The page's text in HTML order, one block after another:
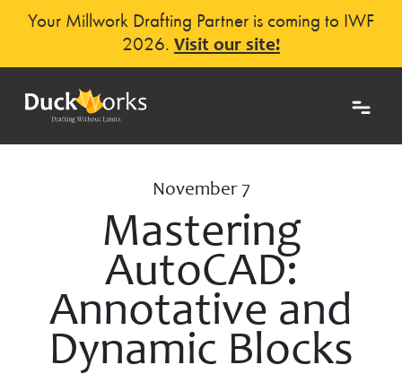
Your Millwork Drafting Partner is coming to IWF
2026. Visit our site!
November 7
Mastering
AutoCAD:
Annotative and
Dynamic Blocks